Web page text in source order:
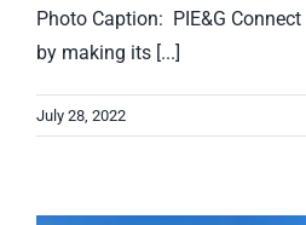
Photo Caption: PIE&G
by making its [...]
July 28, 2022